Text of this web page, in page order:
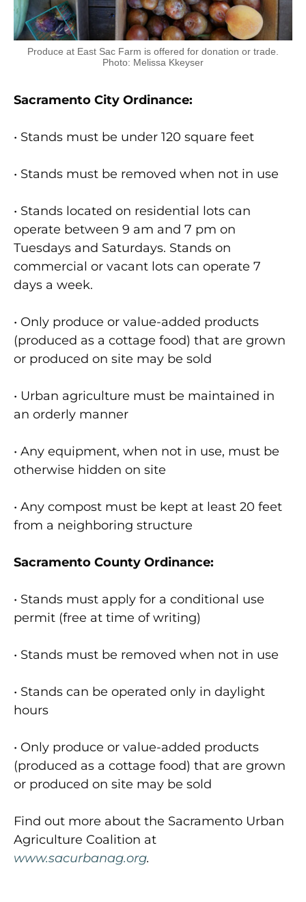
Produce at East Sac Farm is offered for donation or trade.
Photo: Melissa Kkeyser
Sacramento City Ordinance:
• Stands must be under 120 square feet
• Stands must be removed when not in use
• Stands located on residential lots can
operate between 9 am and 7 pm on
Tuesdays and Saturdays. Stands on
commercial or vacant lots can operate 7
days a week.
• Only produce or value-added products
(produced as a cottage food) that are grown
or produced on site may be sold
• Urban agriculture must be maintained in
an orderly manner
• Any equipment, when not in use, must be
otherwise hidden on site
• Any compost must be kept at least 20 feet
from a neighboring structure
Sacramento County Ordinance:
• Stands must apply for a conditional use
permit (free at time of writing)
• Stands must be removed when not in use
• Stands can be operated only in daylight
hours
• Only produce or value-added products
(produced as a cottage food) that are grown
or produced on site may be sold
Find out more about the Sacramento Urban
Agriculture Coalition at
www.sacurbanag.org.